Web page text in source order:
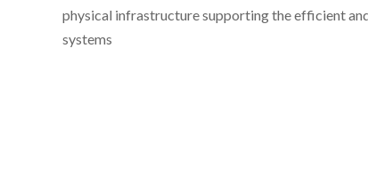
physical infrastructure supporting the efficient
systems